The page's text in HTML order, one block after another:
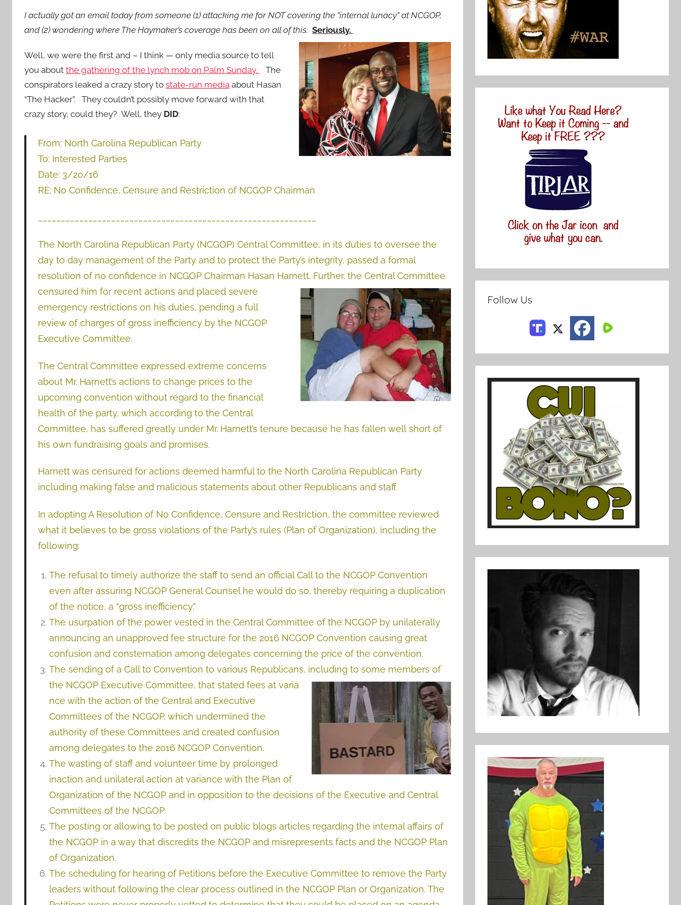
I actually got an email today from someone (1) attacking me for NOT covering the ”internal lunacy” at NCGOP,
and (2) wondering where The Haymaker’s coverage has been on all of this. Seriously.
Well, we were the first and – I think — only media source to tell
you about the gathering of the lynch mob on Palm Sunday.
The
conspirators leaked a crazy story to state-run media about Hasan
“The Hacker”. They couldn’t possibly move forward with that
crazy story, could they? Well, they DID:
From: North Carolina Republican Party
To: Interested Parties
Date: 3/20/16
RE: No Confidence, Censure and Restriction of NCGOP Chairman
The North Carolina Republican Party (NCGOP) Central Committee, in its duties to oversee the
day to day management of the Party and to protect the Party’s integrity, passed a formal
resolution of no confidence in NCGOP Chairman Hasan Harnett. Further, the Central Committee
censured him for recent actions and placed severe
emergency restrictions on his duties, pending a full
review of charges of gross inefficiency by the NCGOP
Executive Committee.
The Central Committee expressed extreme concerns
about Mr. Harnett’s actions to change prices to the
upcoming convention without regard to the financial
health of the party, which according to the Central
Committee, has suffered greatly under Mr. Harnett’s tenure because he has fallen well short of
his own fundraising goals and promises.
Harnett was censured for actions deemed harmful to the North Carolina Republican Party
including making false and malicious statements about other Republicans and staff.
In adopting A Resolution of No Confidence, Censure and Restriction, the committee reviewed
what it believes to be gross violations of the Party’s rules (Plan of Organization), including the
following:
The refusal to timely authorize the staff to send an official Call to the NCGOP Convention
even after assuring NCGOP General Counsel he would do so, thereby requiring a duplication
of the notice, a “gross inefficiency.”
The usurpation of the power vested in the Central Committee of the NCGOP by unilaterally
announcing an unapproved fee structure for the 2016 NCGOP Convention causing great
confusion and consternation among delegates concerning the price of the convention.
The sending of a Call to Convention to various Republicans, including to some members of
the NCGOP Executive Committee, that stated fees at varia
nce with the action of the Central and Executive
Committees of the NCGOP, which undermined the
authority of these Committees and created confusion
among delegates to the 2016 NCGOP Convention.
The wasting of staff and volunteer time by prolonged
inaction and unilateral action at variance with the Plan of
Organization of the NCGOP and in opposition to the decisions of the Executive and Central
Committees of the NCGOP.
The posting or allowing to be posted on public blogs articles regarding the internal affairs of
the NCGOP in a way that discredits the NCGOP and misrepresents facts and the NCGOP Plan
of Organization.
The scheduling for hearing of Petitions before the Executive Committee to remove the Party
leaders without following the clear process outlined in the NCGOP Plan or Organization. The
Follow Us